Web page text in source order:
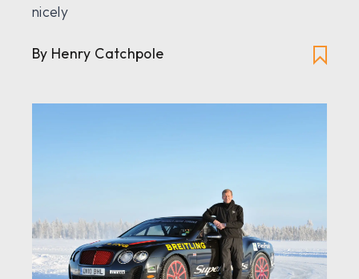
nicely
By Henry Catchpole